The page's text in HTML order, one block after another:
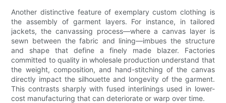
Another distinctive feature of exemplary custom clothing is
the assembly of garment layers. For instance, in tailored
jackets, the canvassing process—where a canvas layer is
sewn between the fabric and lining—imbues the structure
and shape that define a finely made blazer. Factories
committed to quality in wholesale production understand that
the weight, composition, and hand-stitching of the canvas
directly impact the silhouette and longevity of the garment.
This contrasts sharply with fused interlinings used in lower-
cost manufacturing that can deteriorate or warp over time.